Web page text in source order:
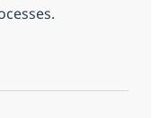
CS-SD Lead